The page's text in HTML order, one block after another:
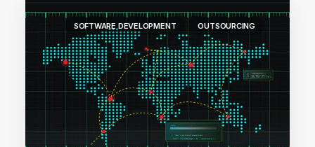
SOFTWARE DEVELOPMENT OUTSOURCING